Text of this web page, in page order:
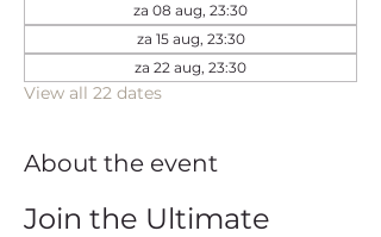
za 08 aug, 23:30
za 15 aug, 23:30
za 22 aug, 23:30
View all 22 dates
About the event
Join the Ultimate